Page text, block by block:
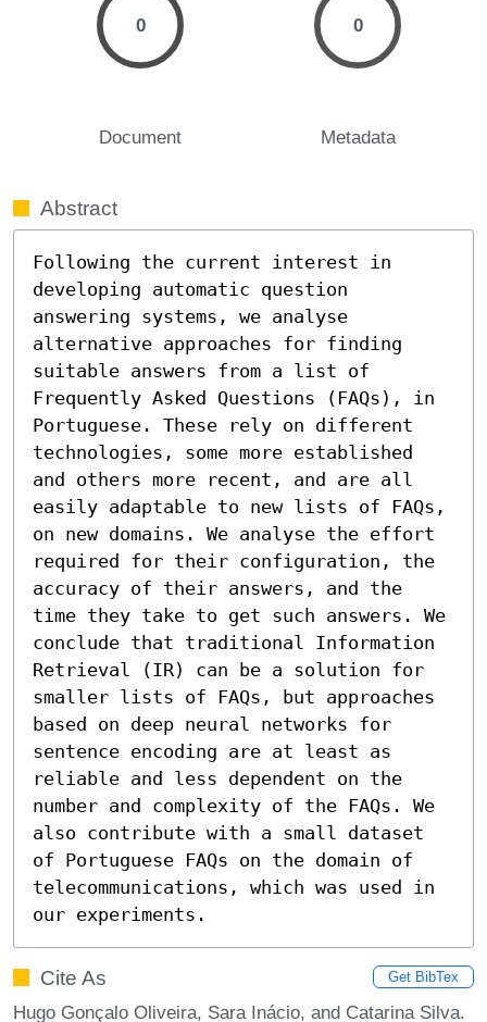
0
Document
0
Metadata
Abstract
Following the current interest in
developing automatic question
answering systems, we analyse
alternative approaches for finding
suitable answers from a list of
Frequently Asked Questions (FAQs), in
Portuguese. These rely on different
technologies, some more established
and others more recent, and are all
easily adaptable to new lists of FAQs,
on new domains. We analyse the effort
required for their configuration, the
accuracy of their answers, and the
time they take to get such answers. We
conclude that traditional Information
Retrieval (IR) can be a solution for
smaller lists of FAQs, but approaches
based on deep neural networks for
sentence encoding are at least as
reliable and less dependent on the
number and complexity of the FAQs. We
also contribute with a small dataset
of Portuguese FAQs on the domain of
telecommunications, which was used in
our experiments.
Cite As Get BibTex
Hugo Gonçalo Oliveira, Sara Inácio, and Catarina Silva.